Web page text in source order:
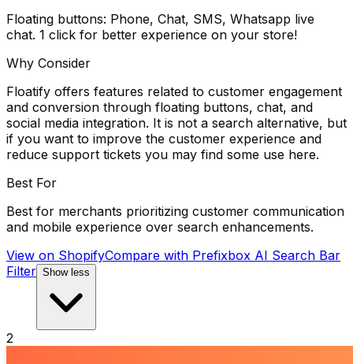
Floating buttons: Phone, Chat, SMS, Whatsapp live
chat. 1 click for better experience on your store!
Why Consider
Floatify offers features related to customer engagement
and conversion through floating buttons, chat, and
social media integration. It is not a search alternative, but
if you want to improve the customer experience and
reduce support tickets you may find some use here.
Best For
Best for merchants prioritizing customer communication
and mobile experience over search enhancements.
View on ShopifyCompare with Prefixbox AI Search Bar
Filter Show less
2